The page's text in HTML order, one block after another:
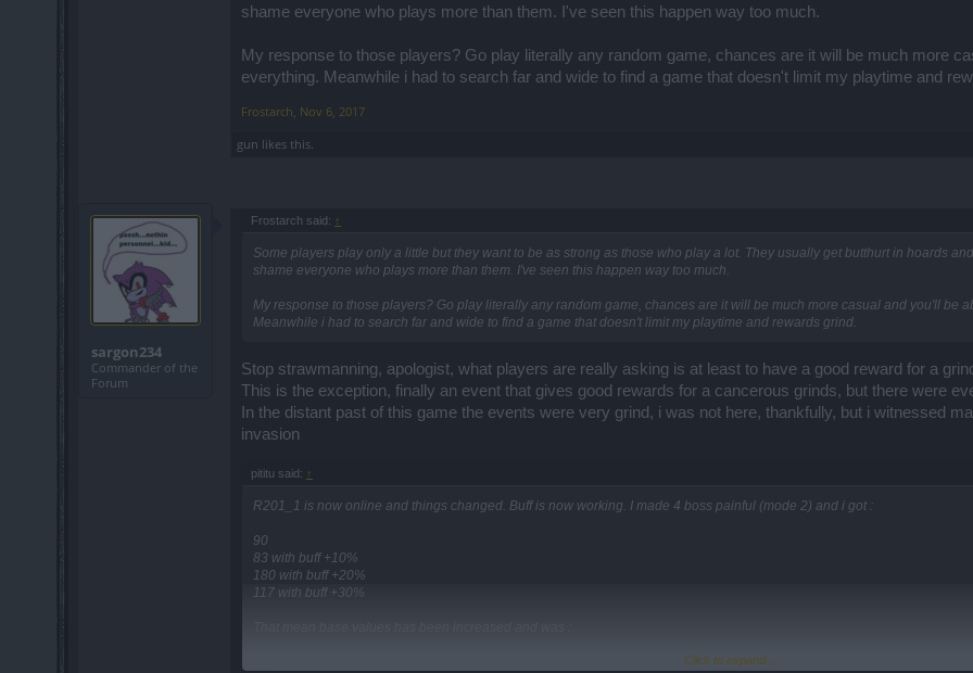
shame everyone who plays more than them. I've seen this happen way too much.
My response to those players? Go play literally any random game, chances are it will be much more
everything. Meanwhile i had to search far and wide to find a game that doesn't limit my playtime and
Frostarch Nov 6, 2017
gun likes this.
sargon234
Commander of the
Forum
Frostarch said: ↑
Some players play only a little but they want to be as strong as those who play a lot. They usually get butthurt in hoards
shame everyone who plays more than them. I've seen this happen way too much.
My response to those players? Go play literally any random game, chances are it will be much more casual and you'll be
Meanwhile i had to search far and wide to find a game that doesn't limit my playtime and rewards grind.
Stop strawmanning, apologist, what players are really asking is at least to have a good reward for a
This is the exception, finally an event that gives good rewards for a cancerous grinds, but there were
In the distant past of this game the events were very grind, i was not here, thankfully, but i witnessed
invasion
pititu said: ↑
R201_1 is now online and things changed. Buff is now working. I made 4 boss painful (mode 2) and i got :
90
83 with buff +10%
180 with buff +20%
117 with buff +30%
Click to expand...